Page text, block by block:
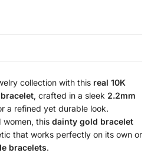
collection with this real 10K
, crafted in a sleek 2.2mm
a refined yet durable look.
women, this dainty gold bracelet
that works perfectly on its own or
bracelets.